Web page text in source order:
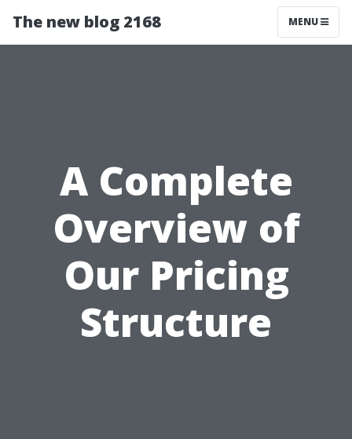
The new blog 2168 MENU
A Complete
Overview of
Our Pricing
Structure